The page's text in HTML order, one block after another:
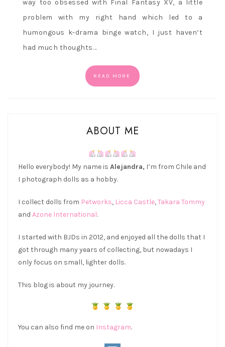
way too obsessed with Final Fantasy XV, a little
problem with my right hand which led to a
humongous k-drama binge watch, I just haven’t
had much thoughts…
READ MORE
ABOUT ME
Hello everybody! My name is Alejandra, I’m from Chile and
I photograph dolls as a hobby.
I collect dolls from Petworks, Licca Castle,Takara Tommy
and Azone International.
I started with BJDs in 2012, and enjoyed all the dolls that I
got through many years of collecting, but nowadays I
only focus on small, lighter dolls.
This blog is about my journey.
You can also find me on Instagram.